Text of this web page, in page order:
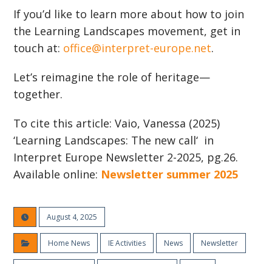
If you’d like to learn more about how to join
the Learning Landscapes movement, get in
touch at: office@interpret-europe.net.
Let’s reimagine the role of heritage—
together.
To cite this article: Vaio, Vanessa (2025)
‘Learning Landscapes: The new call‘ in
Interpret Europe Newsletter 2-2025, pg.26.
Available online: Newsletter summer 2025
August 4, 2025
Home News IE Activities News Newsletter